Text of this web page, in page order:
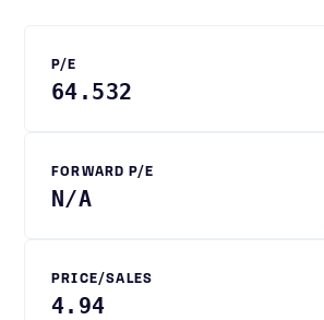
P/E
64.532
FORWARD P/E
N/A
PRICE/SALES
4.94